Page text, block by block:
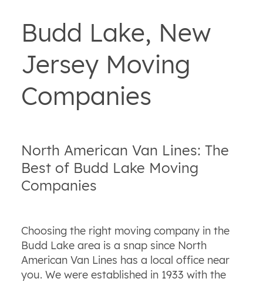
Budd Lake, New
Jersey Moving
Companies
North American Van Lines: The
Best of Budd Lake Moving
Companies
Choosing the right moving company in the
Budd Lake area is a snap since North
American Van Lines has a local office near
you. We were established in 1933 with the